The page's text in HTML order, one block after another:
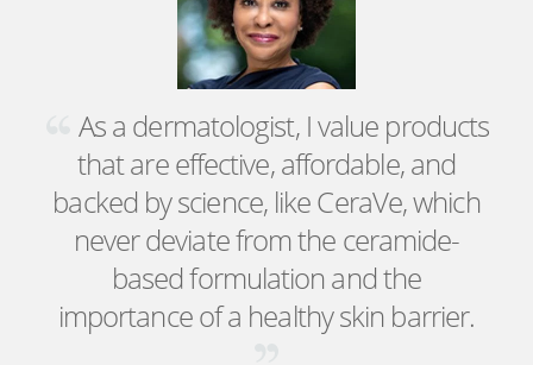
As a dermatologist, I value products
that are effective, affordable, and
backed by science, like CeraVe, which
never deviate from the ceramide-
based formulation and the
importance of a healthy skin barrier.